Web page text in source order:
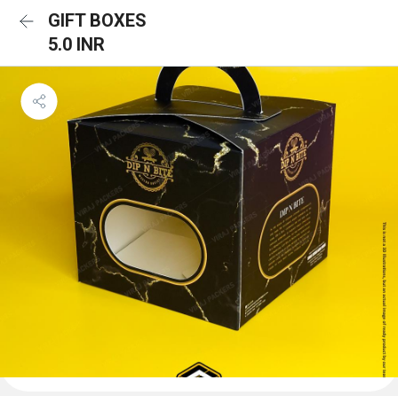
GIFT BOXES
5.0 INR